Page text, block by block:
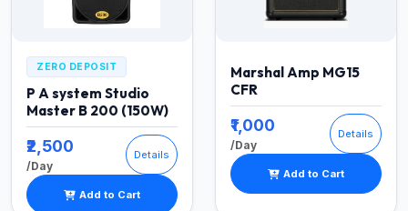
ZERO DEPOSIT
P A system Studio
Master B 200 (150W)
₹2,500
/Day
Details
Add to Cart
Marshal Amp MG15
CFR
₹1,000
/Day
Details
Add to Cart